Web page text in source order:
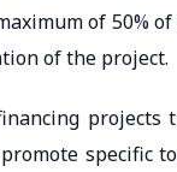
of 50%
of the project.
projects
specific